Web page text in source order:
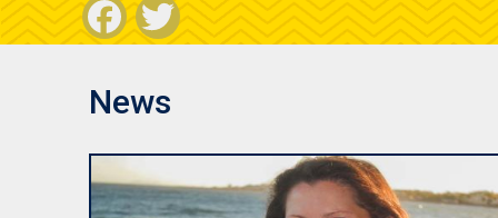
Facebook
News